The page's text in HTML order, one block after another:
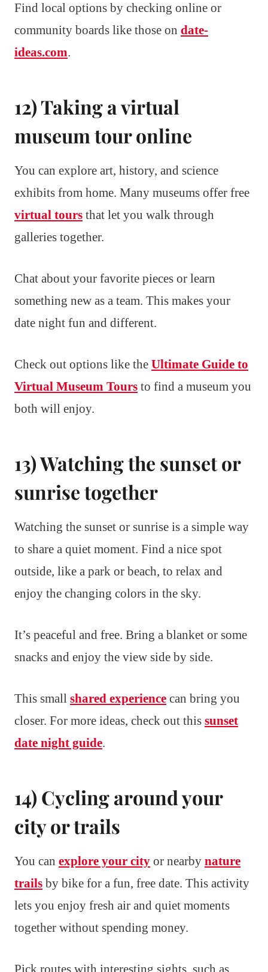
Find local options by checking online or
community boards like those on date-
ideas.com.
12) Taking a virtual
museum tour online
You can explore art, history, and science
exhibits from home. Many museums offer free
virtual tours that let you walk through
galleries together.
Chat about your favorite pieces or learn
something new as a team. This makes your
date night fun and different.
Check out options like the Ultimate Guide to
Virtual Museum Tours to find a museum you
both will enjoy.
13) Watching the sunset or
sunrise together
Watching the sunset or sunrise is a simple way
to share a quiet moment. Find a nice spot
outside, like a park or beach, to relax and
enjoy the changing colors in the sky.
It’s peaceful and free. Bring a blanket or some
snacks and enjoy the view side by side.
This small shared experience can bring you
closer. For more ideas, check out this sunset
date night guide.
14) Cycling around your
city or trails
You can explore your city or nearby nature
trails by bike for a fun, free date. This activity
lets you enjoy fresh air and quiet moments
together without spending money.